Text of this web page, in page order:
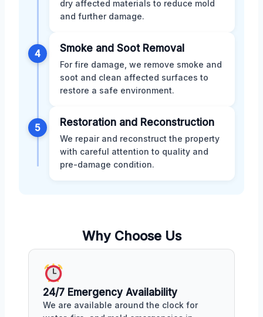
dry affected materials to reduce mold
and further damage.
4 Smoke and Soot Removal
For fire damage, we remove smoke and
soot and clean affected surfaces to
restore a safe environment.
5 Restoration and Reconstruction
We repair and reconstruct the property
with careful attention to quality and
pre-damage condition.
Why Choose Us
24/7 Emergency Availability
We are available around the clock for